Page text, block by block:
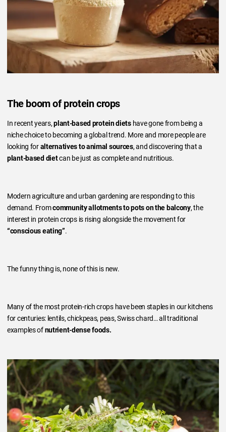
The boom of protein crops
In recent years,plant-based protein diets have gone from being a
niche choice to becoming a global trend. More and more people are
looking foralternatives to animal sources, and discovering that a
plant-based dietcan be just as complete and nutritious.
Modern agriculture and urban gardening are responding to this
demand. Fromcommunity allotments to pots on the balcony, the
interest in protein crops is rising alongside the movement for
“conscious eating”.
The funny thing is, none of this is new.
Many of the most protein-rich crops have been staples in our kitchens
for centuries: lentils, chickpeas, peas, Swiss chard… all traditional
examples ofnutrient-dense foods.